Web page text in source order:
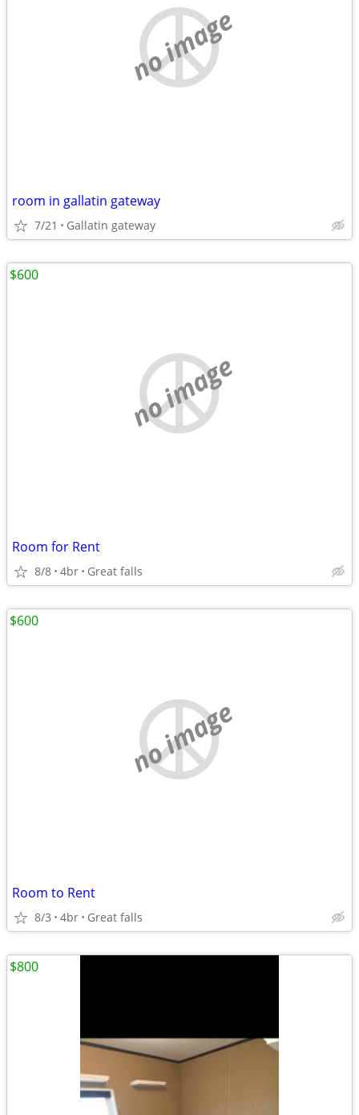
no image
room in gallatin gateway
7/21 Gallatin gateway
no image
Room for Rent
8/8 4br Great falls
$600
no image
Room to Rent
8/3 4br Great falls
$600
$800